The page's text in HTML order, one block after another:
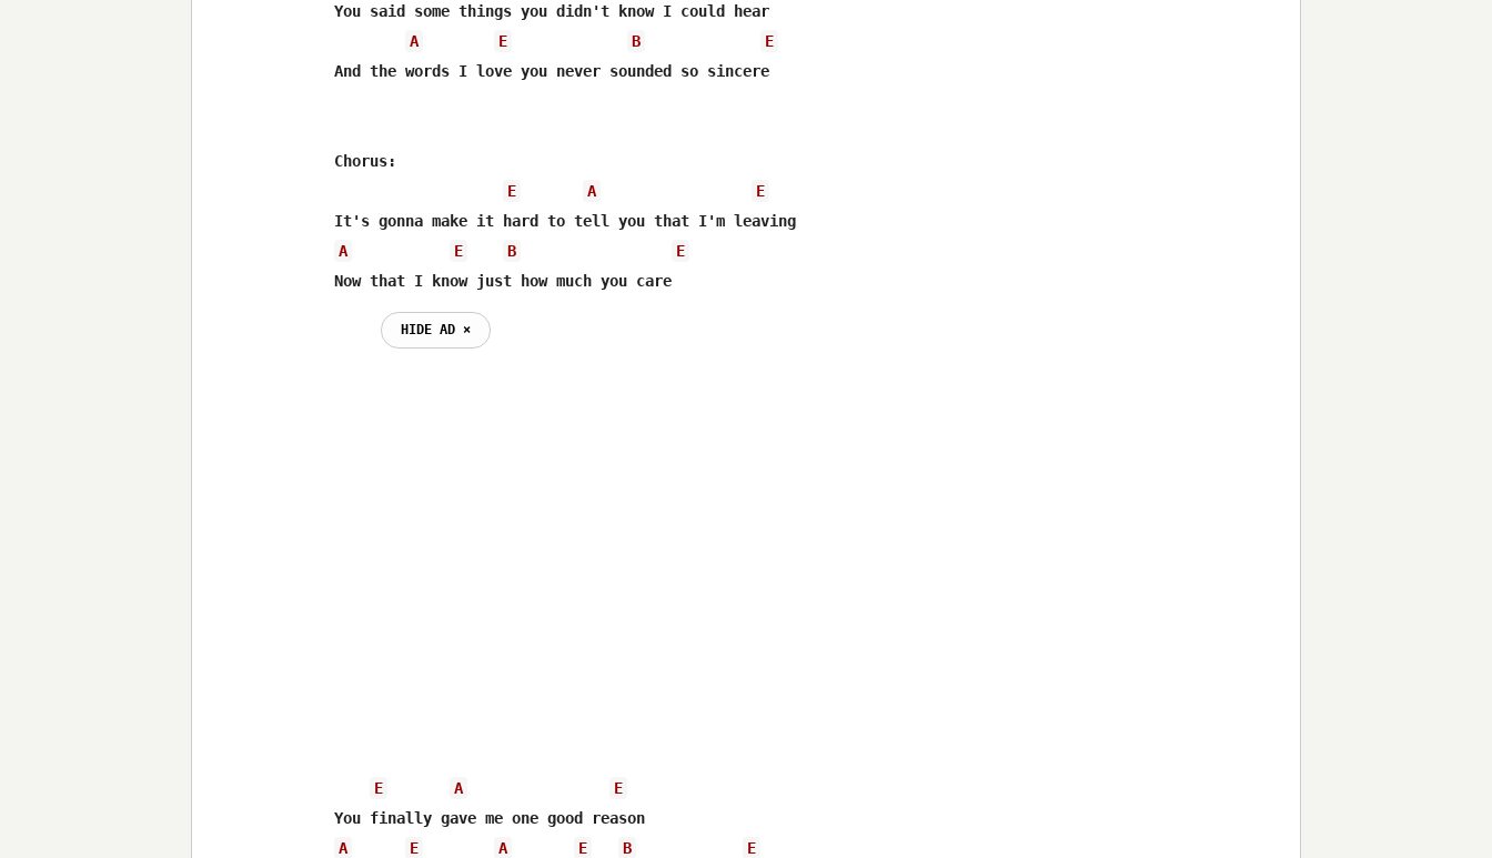
You said some things you didn't know I could hear
A
E B
E
And the words I love you never sounded so sincere
Chorus:
E
A
E
It's gonna make it hard to tell you that I'm leaving
A
E B
E
Now that I know just how much you care
HIDE AD ⨯
E A
E
You finally gave me one good reason
A
E A E B
E